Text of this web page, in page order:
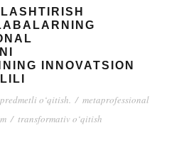
INNOVATSION
o‘qitish. / metaprofessional
/ transformativ o‘qitish